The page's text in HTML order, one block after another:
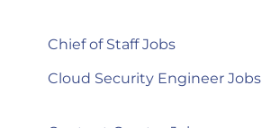
Chief of Staff Jobs
Cloud Security Engineer Jobs